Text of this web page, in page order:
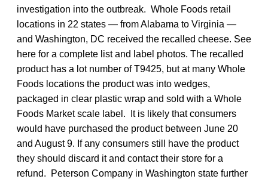
investigation into the outbreak. Whole Foods retail
locations in 22 states — from Alabama to Virginia —
and Washington, DC received the recalled cheese. See
here for a complete list and label photos. The recalled
product has a lot number of T9425, but at many Whole
Foods locations the product was into wedges,
packaged in clear plastic wrap and sold with a Whole
Foods Market scale label. It is likely that consumers
would have purchased the product between June 20
and August 9. If any consumers still have the product
they should discard it and contact their store for a
refund. Peterson Company in Washington state further